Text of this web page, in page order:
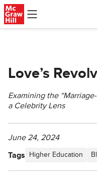
Skip to main content
Love’s
Examining the
a Celebrity Lens
June 24, 2024
Tags Higher Education